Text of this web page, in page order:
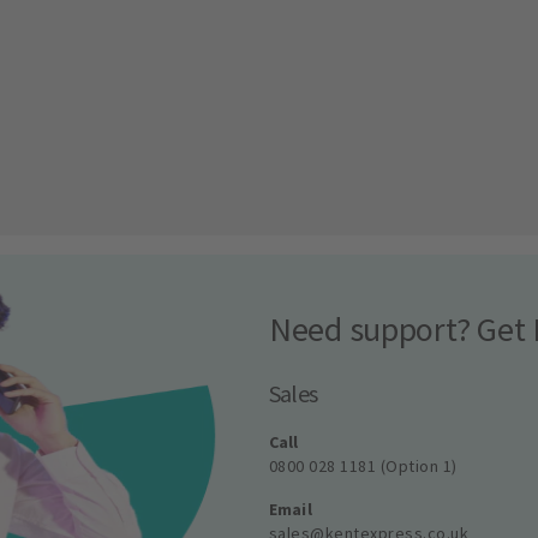
Need support? Get
Sales
Call
0800 028 1181 (Option 1)
Email
sales@kentexpress.co.uk